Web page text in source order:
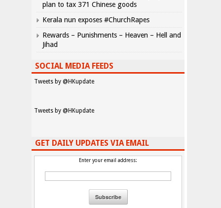
plan to tax 371 Chinese goods
Kerala nun exposes #ChurchRapes
Rewards – Punishments – Heaven – Hell and
Jihad
SOCIAL MEDIA FEEDS
Tweets by @HKupdate
Tweets by @HKupdate
GET DAILY UPDATES VIA EMAIL
Enter your email address: